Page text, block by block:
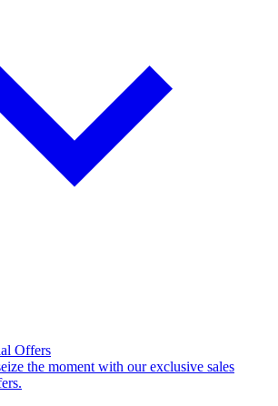
Offers
the moment with our exclusive sales